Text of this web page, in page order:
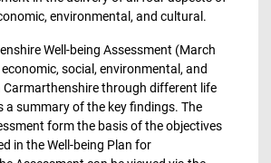
environmental, and cultural.
Well-being Assessment (March
social, environmental, and
Carmarthenshire through different life
a summary of the key findings. The
form the basis of the objectives
in the Well-being Plan for